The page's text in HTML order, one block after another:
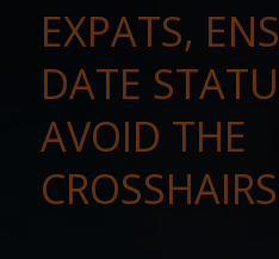
EXPATS,
DATE
AVOID THE
CROSSHAIRS